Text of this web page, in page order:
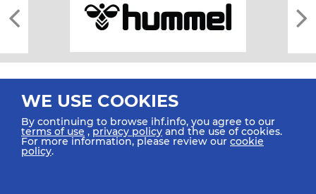
All rights reserved © 2026 IHF
WE USE COOKIES
By continuing to browse ihf.info, you agree to our
terms of use ,privacy policy and the use of cookies.
For more information, please review our cookie
policy.